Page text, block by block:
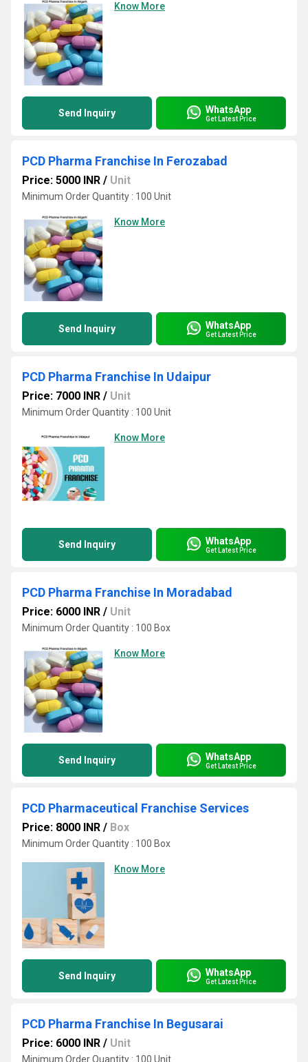
Know More
Send Inquiry WhatsApp
Get Latest Price
PCD Pharma Franchise In Ferozabad
Price: 5000 INR / Unit
Minimum Order Quantity : 100 Unit
Know More
Send Inquiry WhatsApp
Get Latest Price
PCD Pharma Franchise In Udaipur
Price: 7000 INR / Unit
Minimum Order Quantity : 100 Unit
Know More
Send Inquiry WhatsApp
Get Latest Price
PCD Pharma Franchise In Moradabad
Price: 6000 INR / Unit
Minimum Order Quantity : 100 Box
Know More
Send Inquiry WhatsApp
Get Latest Price
PCD Pharmaceutical Franchise Services
Price: 8000 INR / Box
Minimum Order Quantity : 100 Box
Know More
Send Inquiry WhatsApp
Get Latest Price
PCD Pharma Franchise In Begusarai
Price: 6000 INR / Unit
Minimum Order Quantity : 100 Unit